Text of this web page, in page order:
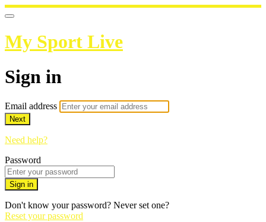
My Sport Live
Sign in
Email address
Next
Need help?
Password
Sign in
Don't know your password? Never set one?
Reset your password